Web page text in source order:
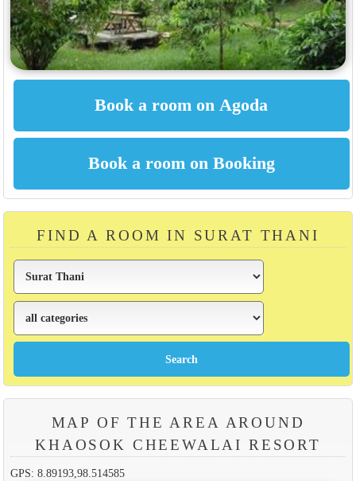
FIND A ROOM IN SURAT THANI
MAP OF THE AREA AROUND
KHAOSOK CHEEWALAI RESORT
GPS: 8.89193,98.514585